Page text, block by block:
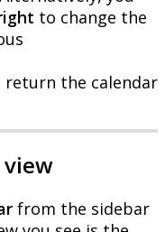
to change the
return the calendar
view
from the sidebar